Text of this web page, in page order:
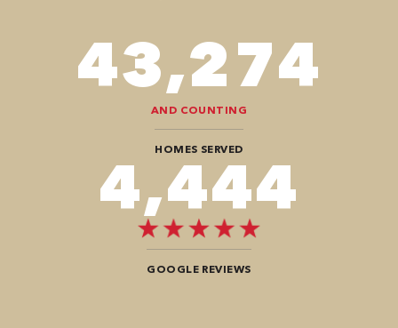
74,746
AND COUNTING
HOMES SERVED
7,676
GOOGLE REVIEWS